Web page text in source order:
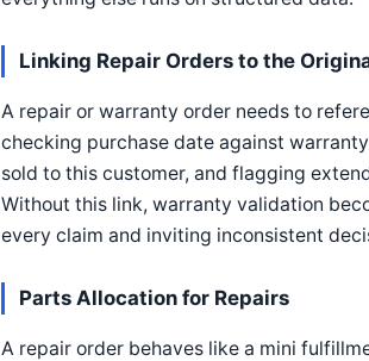
Linking Repair Orders to the
A repair or warranty order needs to
checking purchase date against
sold to this customer, and flagging
Without this link, warranty validation
every claim and inviting inconsistent
Parts Allocation for Repairs
A repair order behaves like a mini